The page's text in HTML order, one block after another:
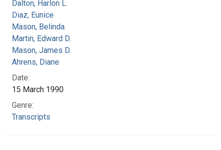
Dalton, Harlon L.
Diaz, Eunice
Mason, Belinda
Martin, Edward D.
Mason, James D.
Ahrens, Diane
Date:
15 March 1990
Genre:
Transcripts